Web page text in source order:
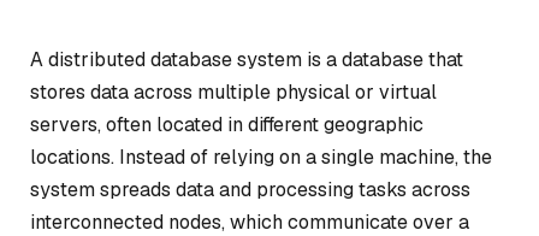
A distributed database system is a database that
stores data across multiple physical or virtual
servers, often located in different geographic
locations. Instead of relying on a single machine, the
system spreads data and processing tasks across
interconnected nodes, which communicate over a